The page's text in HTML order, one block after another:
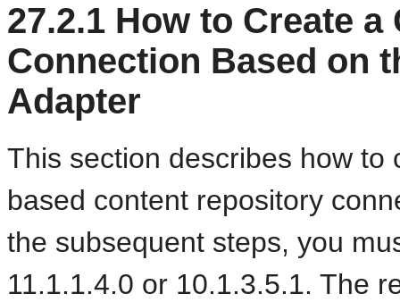
27.2.1 How to Create
Connection Based on
Adapter
This section describes how
based content repository
the subsequent steps, you
11.1.1.4.0 or 10.1.3.5.1. The